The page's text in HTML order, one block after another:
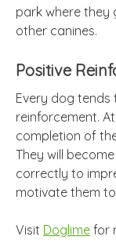
park where they
other canines.
Positive
Every dog tends
reinforcement.
completion of
They will
correctly to
motivate them
Visit Doglime for